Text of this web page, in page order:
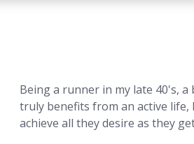
Being a runner in my late 40's,
truly benefits from an active
achieve all they desire as they